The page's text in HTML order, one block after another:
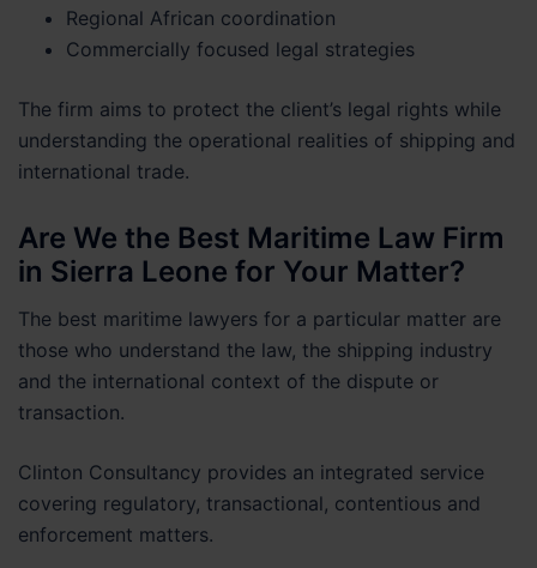
Regional African coordination
Commercially focused legal strategies
The firm aims to protect the client’s legal rights while
understanding the operational realities of shipping and
international trade.
Are We the Best Maritime Law Firm
in Sierra Leone for Your Matter?
The best maritime lawyers for a particular matter are
those who understand the law, the shipping industry
and the international context of the dispute or
transaction.
Clinton Consultancy provides an integrated service
covering regulatory, transactional, contentious and
enforcement matters.